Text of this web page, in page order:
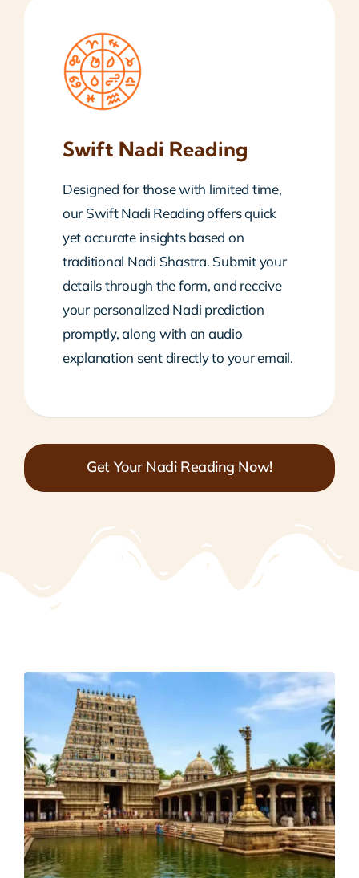
Swift Nadi Reading
Designed for those with limited time,
our Swift Nadi Reading offers quick
yet accurate insights based on
traditional Nadi Shastra. Submit your
details through the form, and receive
your personalized Nadi prediction
promptly, along with an audio
explanation sent directly to your email.
Get Your Nadi Reading Now!